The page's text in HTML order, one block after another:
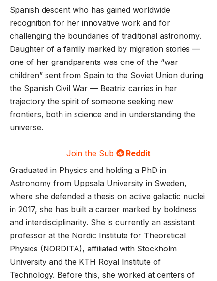
Spanish descent who has gained worldwide
recognition for her innovative work and for
challenging the boundaries of traditional astronomy.
Daughter of a family marked by migration stories —
one of her grandparents was one of the “war
children” sent from Spain to the Soviet Union during
the Spanish Civil War — Beatriz carries in her
trajectory the spirit of someone seeking new
frontiers, both in science and in understanding the
universe.
Join the Sub
Reddit
Graduated in Physics and holding a PhD in
Astronomy from Uppsala University in Sweden,
where she defended a thesis on active galactic nuclei
in 2017, she has built a career marked by boldness
and interdisciplinarity. She is currently an assistant
professor at the Nordic Institute for Theoretical
Physics (NORDITA), affiliated with Stockholm
University and the KTH Royal Institute of
Technology. Before this, she worked at centers of